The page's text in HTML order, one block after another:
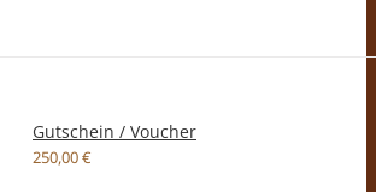
Gutschein / Voucher
250,00€